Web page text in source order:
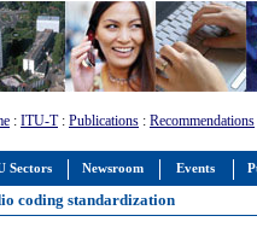
Sectors Newsroom Events
: ITU-T: Publications : Recommendations
coding standardization